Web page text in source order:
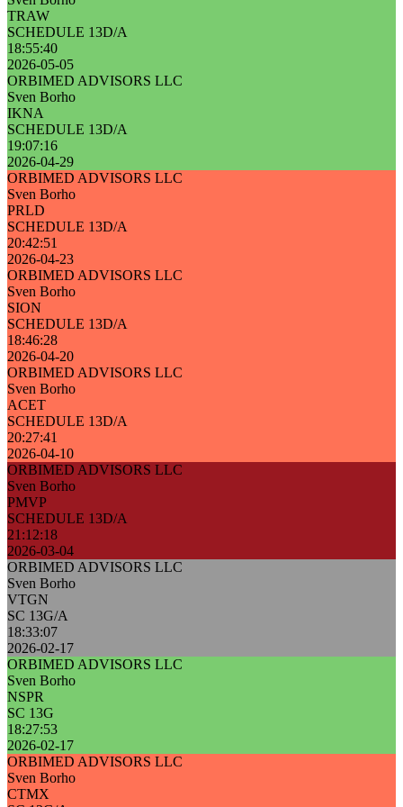
TRAW
SCHEDULE 13D/A
18:55:40
2026-05-05
ORBIMED ADVISORS LLC
Sven Borho
IKNA
SCHEDULE 13D/A
19:07:16
2026-04-29
ORBIMED ADVISORS LLC
Sven Borho
PRLD
SCHEDULE 13D/A
20:42:51
2026-04-23
ORBIMED ADVISORS LLC
Sven Borho
SION
SCHEDULE 13D/A
18:46:28
2026-04-20
ORBIMED ADVISORS LLC
Sven Borho
ACET
SCHEDULE 13D/A
20:27:41
2026-04-10
ORBIMED ADVISORS LLC
Sven Borho
PMVP
SCHEDULE 13D/A
21:12:18
2026-03-04
ORBIMED ADVISORS LLC
Sven Borho
VTGN
SC 13G/A
18:33:07
2026-02-17
ORBIMED ADVISORS LLC
Sven Borho
NSPR
SC 13G
18:27:53
2026-02-17
ORBIMED ADVISORS LLC
Sven Borho
CTMX